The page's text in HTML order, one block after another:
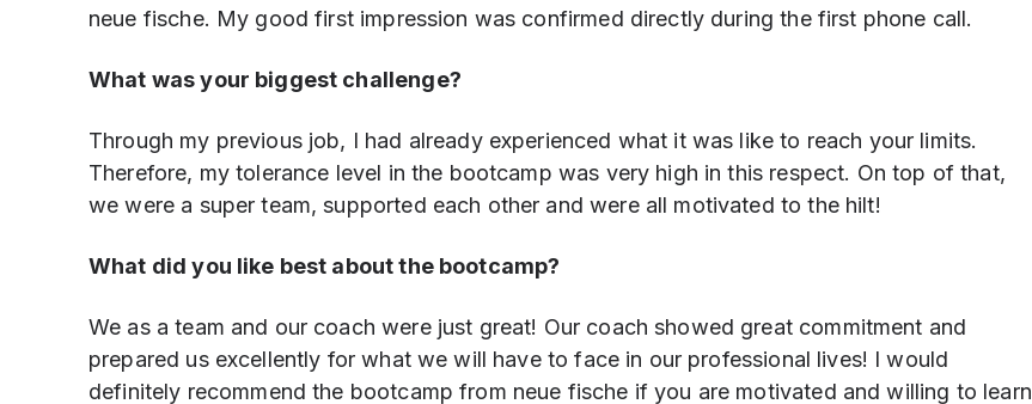
neue fische. My good first impression was confirmed directly during the first phone call.
What was your biggest challenge?
Through my previous job, I had already experienced what it was like to reach your limits.
Therefore, my tolerance level in the bootcamp was very high in this respect. On top of that,
we were a super team, supported each other and were all motivated to the hilt!
What did you like best about the bootcamp?
We as a team and our coach were just great! Our coach showed great commitment and
prepared us excellently for what we will have to face in our professional lives! I would
definitely recommend the bootcamp from neue fische if you are motivated and willing to learn